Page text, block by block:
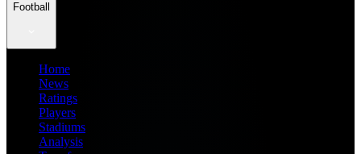
Football
Home
News
Ratings
Players
Stadiums
Analysis